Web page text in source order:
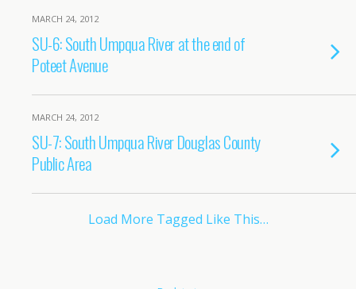
MARCH 24, 2012
SU-6: South Umpqua River at the end of
Poteet Avenue
MARCH 24, 2012
SU-7: South Umpqua River Douglas County
Public Area
Load More Tagged Like This…